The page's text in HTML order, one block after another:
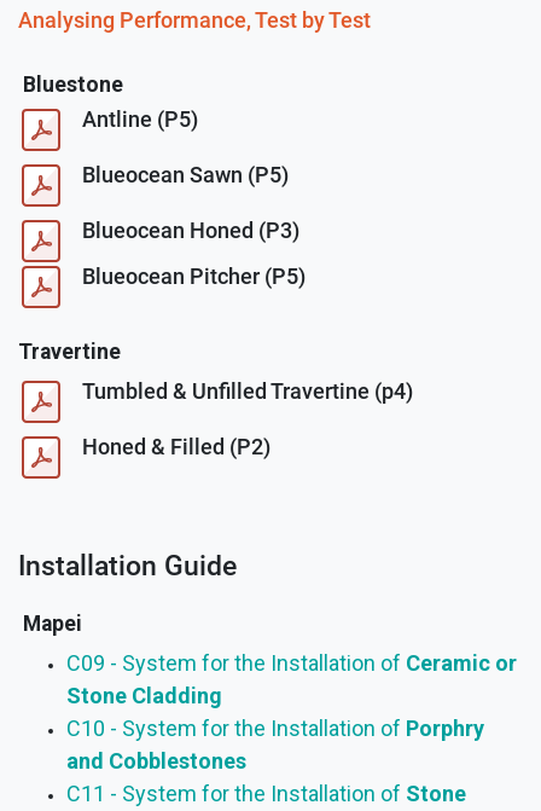
Analysing Performance, Test by Test
Bluestone
Antline (P5)
Blueocean Sawn (P5)
Blueocean Honed (P3)
Blueocean Pitcher (P5)
Travertine
Tumbled & Unfilled Travertine (p4)
Honed & Filled (P2)
Installation Guide
Mapei
C09 - System for the Installation of Ceramic or
Stone Cladding
C10 - System for the Installation of Porphry
and Cobblestones
C11 - System for the Installation of Stone